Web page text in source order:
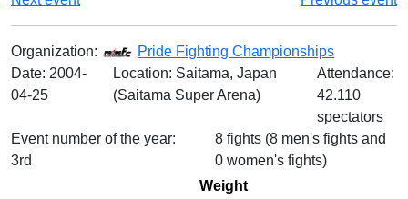
Organization:
Pride Fighting Championships
Date: 2004-
04-25
Location: Saitama, Japan
(Saitama Super Arena)
Attendance:
42.110
spectators
Event number of the year:
3rd
8 fights (8 men's fights and
0 women's fights)
Weight